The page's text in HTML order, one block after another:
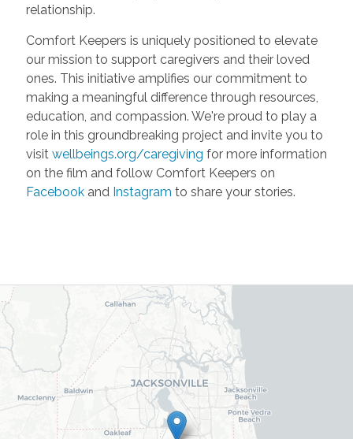
relationship.
Comfort Keepers is uniquely positioned to elevate
our mission to support caregivers and their loved
ones. This initiative amplifies our commitment to
making a meaningful difference through resources,
education, and compassion. We're proud to play a
role in this groundbreaking project and invite you to
visit wellbeings.org/caregiving for more information
on the film and follow Comfort Keepers on
Facebookand Instagram to share your stories.